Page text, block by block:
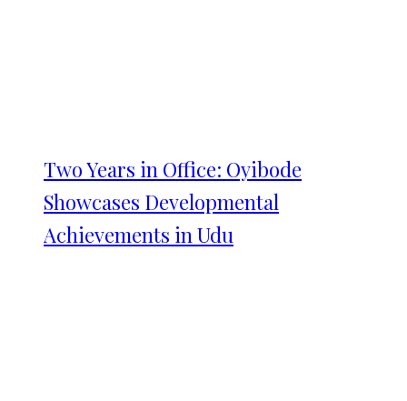
Two Years in Office: Oyibode
Showcases Developmental
Achievements in Udu